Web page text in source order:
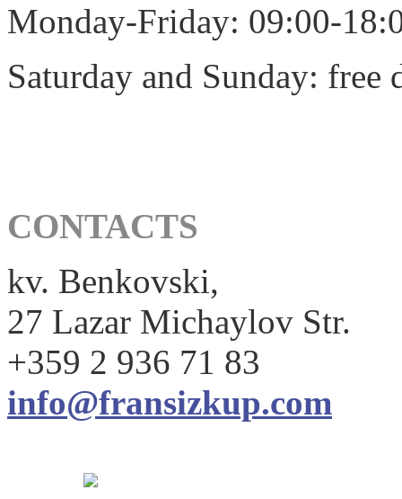
Monday-Friday: 09:00-
Saturday and Sunday: free
CONTACTS
kv. Benkovski,
27 Lazar Michaylov Str.
+359 2 936 71 83
info@fransizkup.com